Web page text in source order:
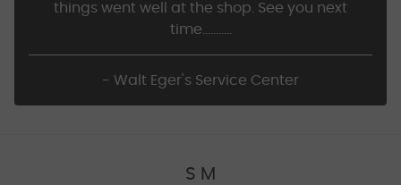
things went well at the shop. See you next
time...........
- Walt Eger's Service Center
S M